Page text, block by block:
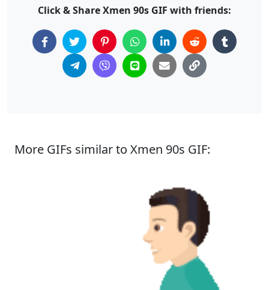
Click & Share Xmen 90s GIF with friends:
More GIFs similar to Xmen 90s GIF: